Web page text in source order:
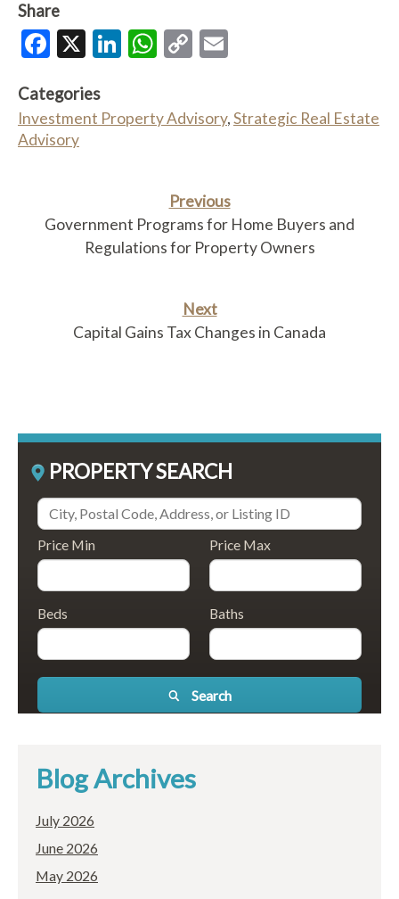
Share
Facebook
X LinkedIn
WhatsApp
Copy
Categories
Investment Property Advisory,Strategic Real Estate
Advisory
Previous
Government Programs for Home Buyers and
Regulations for Property Owners
Next
Capital Gains Tax Changes in Canada
PROPERTY SEARCH
Price Min Price Max
Beds Baths
Search
Blog Archives
July 2026
June 2026
May 2026